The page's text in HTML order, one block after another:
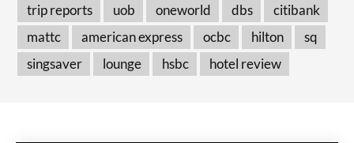
trip reports
uob oneworld dbs
citibank
mattc
american express ocbc hilton
sq
singsaver
lounge hsbc hotel review